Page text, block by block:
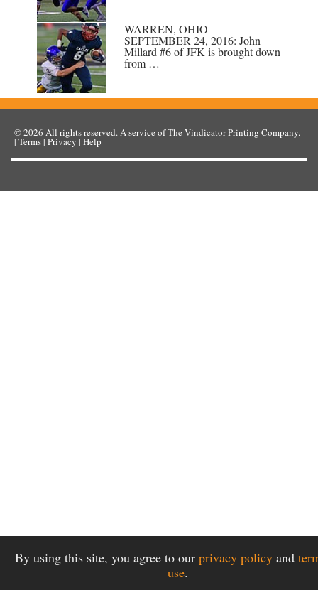
WARREN, OHIO -
SEPTEMBER 24, 2016: John
Millard #6 of JFK is brought down
from …
By using this site, you agree to our privacy policyand
use.
© 2026All rights reserved. A service ofThe Vindicator Printing Company.
|Terms|Privacy |Help